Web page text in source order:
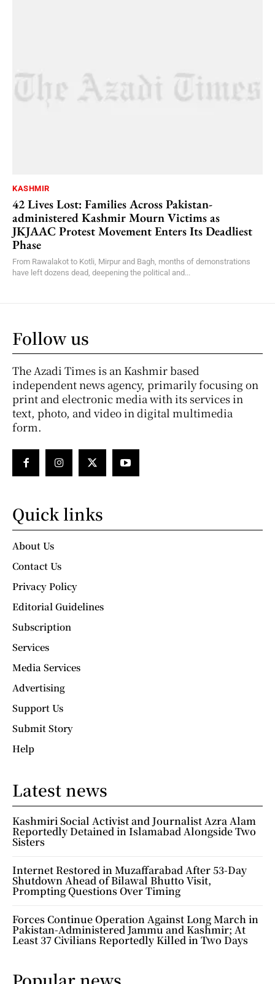
KASHMIR
42 Lives Lost: Families Across Pakistan-
administered Kashmir Mourn Victims as
JKJAAC Protest Movement Enters Its Deadliest
Phase
From Rawalakot to Kotli, Mirpur and Bagh, months of demonstrations
have left dozens dead, deepening the political and...
Follow us
The Azadi Times is an Kashmir based
independent news agency, primarily focusing on
print and electronic media with its services in
text, photo, and video in digital multimedia
form.
Quick links
About Us
Contact Us
Privacy Policy
Editorial Guidelines
Subscription
Services
Media Services
Advertising
Support Us
Submit Story
Help
Latest news
Kashmiri Social Activist and Journalist Azra Alam
Reportedly Detained in Islamabad Alongside Two
Sisters
Internet Restored in Muzaffarabad After 53-Day
Shutdown Ahead of Bilawal Bhutto Visit,
Prompting Questions Over Timing
Forces Continue Operation Against Long March in
Pakistan-Administered Jammu and Kashmir; At
Least 37 Civilians Reportedly Killed in Two Days
Popular news